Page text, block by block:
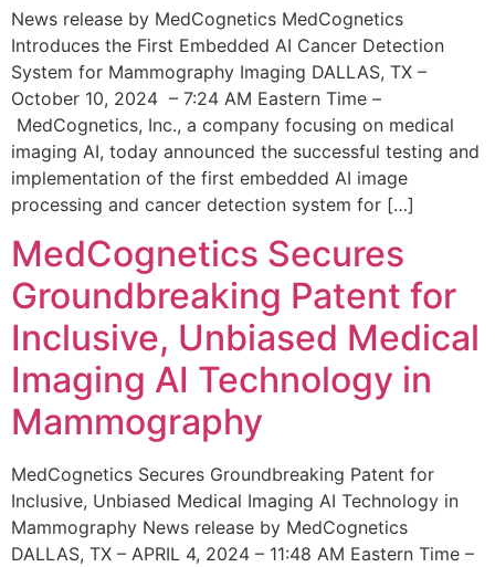
News release by MedCognetics MedCognetics
Introduces the First Embedded AI Cancer Detection
System for Mammography Imaging DALLAS, TX –
October 10, 2024 – 7:24 AM Eastern Time –
MedCognetics, Inc., a company focusing on medical
imaging AI, today announced the successful testing and
implementation of the first embedded AI image
processing and cancer detection system for […]
MedCognetics Secures
Groundbreaking Patent for
Inclusive, Unbiased Medical
Imaging AI Technology in
Mammography
MedCognetics Secures Groundbreaking Patent for
Inclusive, Unbiased Medical Imaging AI Technology in
Mammography News release by MedCognetics
DALLAS, TX – APRIL 4, 2024 – 11:48 AM Eastern Time –